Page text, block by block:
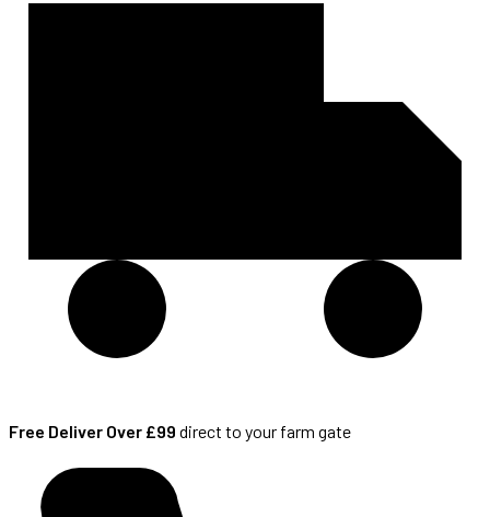
Free Deliver Over £99 direct to your farm gate